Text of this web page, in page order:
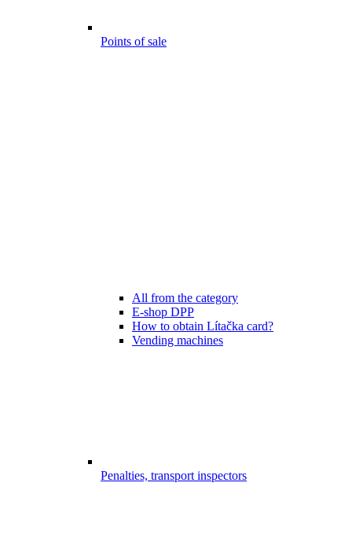
Points of sale
All from the category
E-shop DPP
How to obtain Lítačka card?
Vending machines
Penalties, transport inspectors